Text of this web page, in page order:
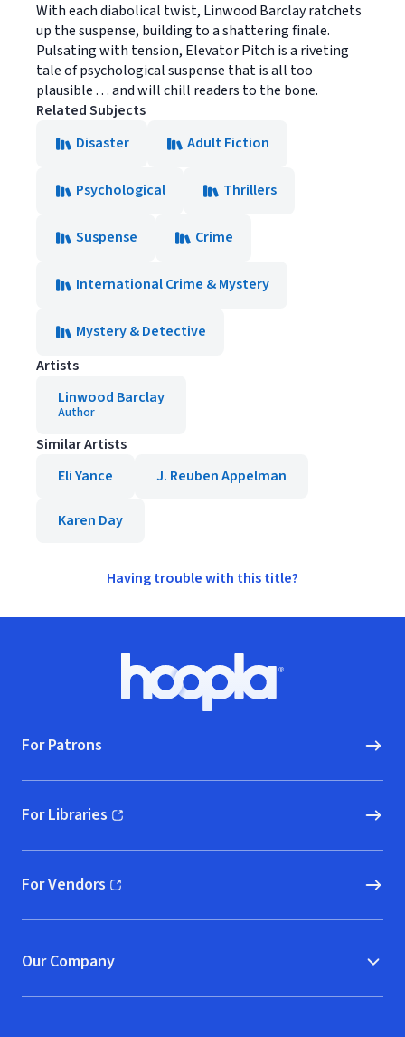
With each diabolical twist, Linwood Barclay ratchets
up the suspense, building to a shattering finale.
Pulsating with tension, Elevator Pitch is a riveting
tale of psychological suspense that is all too
plausible . . . and will chill readers to the bone.
Related Subjects
Disaster
Adult Fiction
Psychological Thrillers
Suspense Crime
International Crime & Mystery
Mystery & Detective
Artists
Linwood Barclay
Author
Similar Artists
Eli Yance
J. Reuben Appelman
Karen Day
Having trouble with this title?
Hoopla logo, Go to homepage
For Patrons
For Libraries
(opens in new window)
For Vendors
(opens in new window)
Our Company